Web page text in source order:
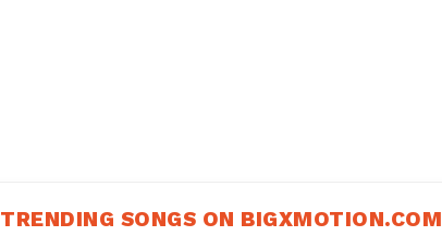
TRENDING SONGS ON BIGXMOTION.COM